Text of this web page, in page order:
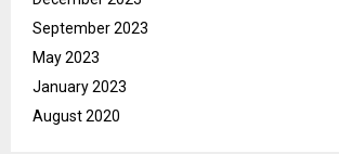
September 2023
May 2023
January 2023
August 2020